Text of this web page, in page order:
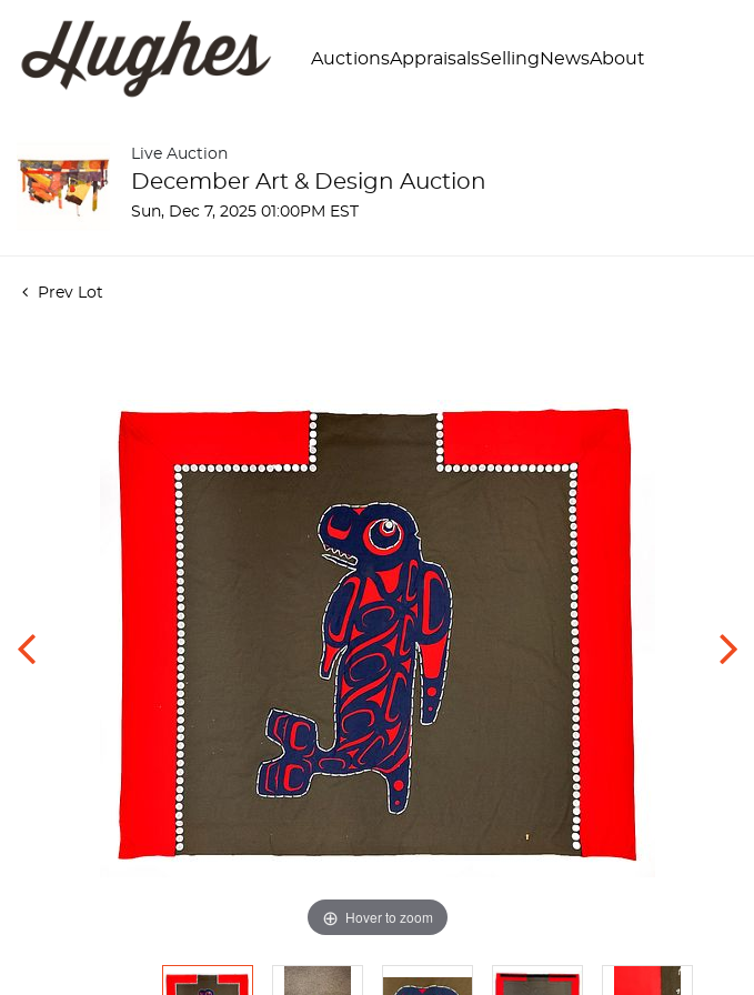
AuctionsAppraisalsSelling NewsAbout
Live Auction
December Art & Design Auction
Sun, Dec 7, 2025 01:00PM EST
Prev Lot
Hover to zoom